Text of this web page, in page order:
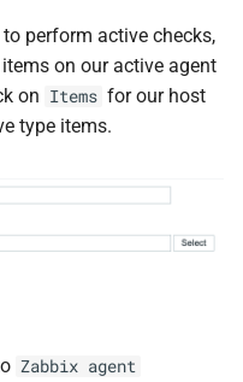
perform active checks,
on our active agent
on Items for our host
type items.
Zabbix agent